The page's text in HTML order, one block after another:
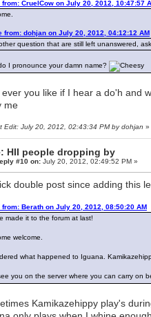
from: CruelCow on July 20, 2012, 10:47:57
from: dohjan on July 20, 2012, 04:12:12 AM
question that are still left unanswered,
I pronounce your damn name?
ever you like if I hear a do'h and
me
Edit: July 20, 2012, 02:43:34 PM by dohjan »
HII people dropping by
#10 on:July 20, 2012, 02:49:52 PM »
double post since adding this
from: Berath on July 20, 2012, 08:50:20 AM
made it to the forum at last!
welcome.
what happened to Iguana.
you on the server where you can carry on
Kamikazehippy play's